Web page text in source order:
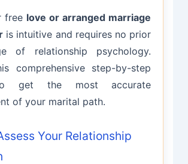
free love or arranged marriage
is intuitive and requires no prior
of relationship psychology.
comprehensive step-by-step
get the most accurate
of your marital path.
Your Relationship